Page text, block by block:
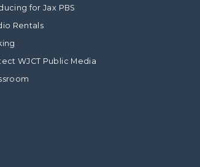
for Jax PBS
Rentals
WJCT Public Media